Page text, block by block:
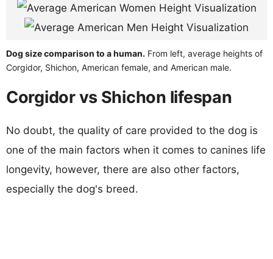
Dog size comparison to a human. From left, average heights of
Corgidor, Shichon, American female, and American male.
Corgidor vs Shichon lifespan
No doubt, the quality of care provided to the dog is
one of the main factors when it comes to canines life
longevity, however, there are also other factors,
especially the dog's breed.